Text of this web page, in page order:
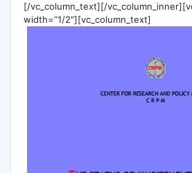
[/vc_column_text][/
width=”1/2″][vc_column_text]